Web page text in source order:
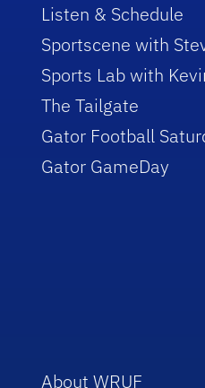
Listen & Schedule
Sportscene with
Sports Lab with
The Tailgate
Gator Football
Gator GameDay
About WRUF